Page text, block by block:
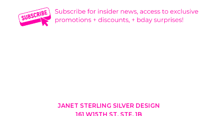
JANET STERLING SILVER DESIGN
161 W15TH ST, STE. 1B